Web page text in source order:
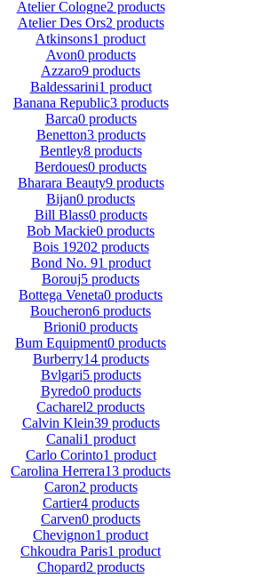
Atelier Cologne2 products
Atelier Des Ors2 products
Atkinsons1 product
Avon0 products
Azzaro9 products
Baldessarini1 product
Banana Republic3 products
Barca0 products
Benetton3 products
Bentley8 products
Berdoues0 products
Bharara Beauty9 products
Bijan0 products
Bill Blass0 products
Bob Mackie0 products
Bois 19202 products
Bond No. 91 product
Borouj5 products
Bottega Veneta0 products
Boucheron6 products
Brioni0 products
Bum Equipment0 products
Burberry14 products
Bvlgari5 products
Byredo0 products
Cacharel2 products
Calvin Klein39 products
Canali1 product
Carlo Corinto1 product
Carolina Herrera13 products
Caron2 products
Cartier4 products
Carven0 products
Chevignon1 product
Chkoudra Paris1 product
Chopard2 products